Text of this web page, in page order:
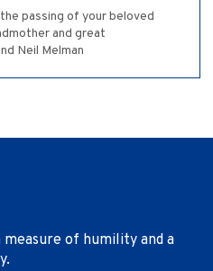
passing of your beloved
and great
Neil Melman
of humility and a